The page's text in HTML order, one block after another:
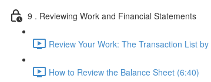
9 . Reviewing Work and Financial Statements
Review Your Work: The Transaction List
How to Review the Balance Sheet (6:40)